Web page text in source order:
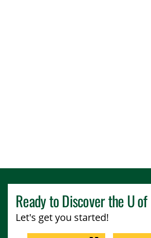
Ready to Discover theU
Let's get you started!